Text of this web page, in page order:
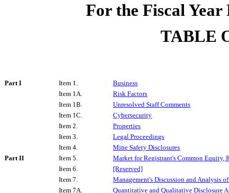
For the Fiscal Year
TABLE
Part I Item 1.
Business
Item 1A.
Risk Factors
Item 1B.
Unresolved Staff Comments
Item 1C.
Cybersecurity
Item 2.
Properties
Item 3.
Legal Proceedings
Item 4.
Mine Safety Disclosures
Part II
Item 5.
Market for Registrant's Common Equity,
Item 6.
[Reserved]
Item 7.
Management's Discussion and Analysis
Item 7A.
Quantitative and Qualitative Disclosure